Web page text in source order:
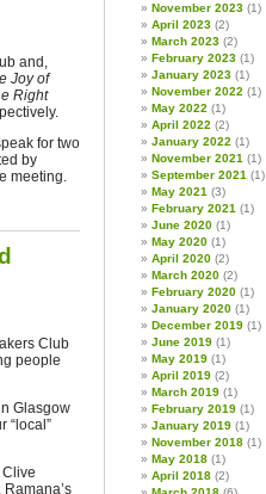
and,
Joy of
Right
for two
by
meeting.
Club
people
Glasgow
“local”
November 2023 (1)
April 2023 (2)
March 2023 (2)
February 2023 (1)
January 2023 (1)
November 2022 (1)
May 2022 (1)
April 2022 (2)
January 2022 (1)
November 2021 (1)
September 2021 (1)
May 2021 (3)
February 2021 (1)
June 2020 (1)
May 2020 (1)
April 2020 (2)
March 2020 (2)
February 2020 (1)
January 2020 (1)
December 2019 (1)
June 2019 (1)
May 2019 (1)
April 2019 (2)
March 2019 (1)
February 2019 (1)
January 2019 (1)
November 2018 (1)
May 2018 (1)
April 2018 (2)